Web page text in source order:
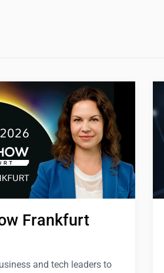
Frankfurt
and tech leaders to